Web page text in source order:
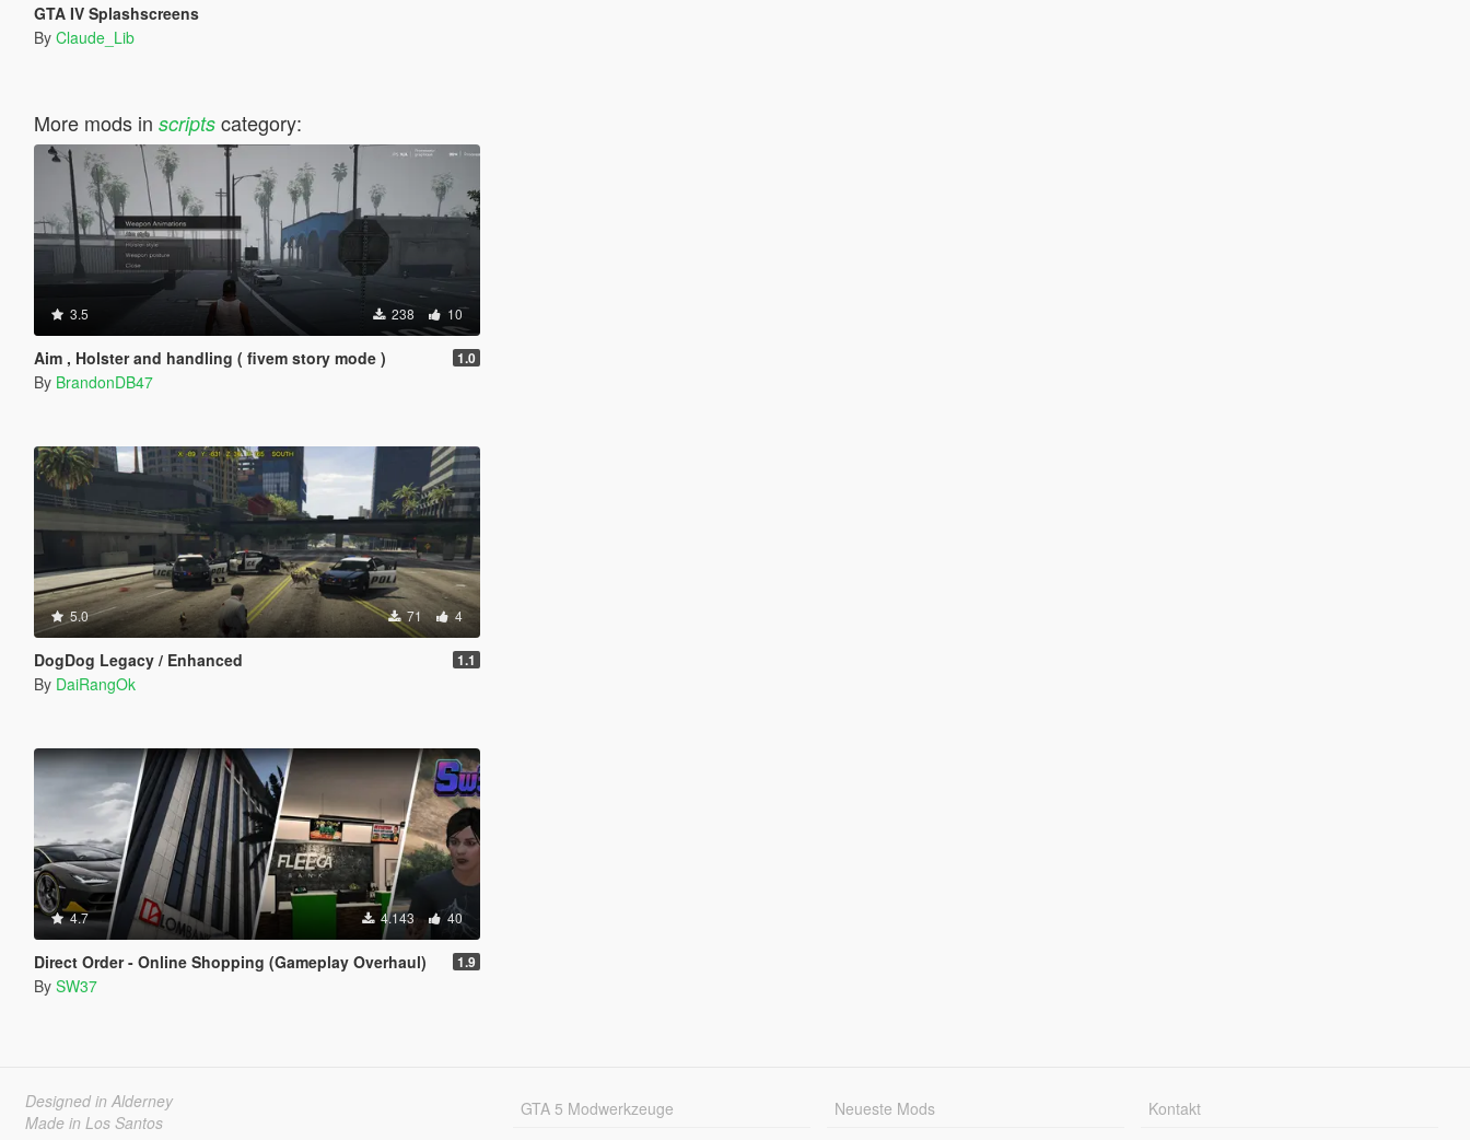
GTA IV Splashscreens
By Claude_Lib
More mods in scriptscategory:
3.5 238 10
Aim , Holster and handling ( fivem story mode ) 1.0
By BrandonDB47
5.0 71 4
DogDog Legacy / Enhanced 1.1
By DaiRangOk
4.7 4.143 40
Direct Order - Online Shopping (Gameplay Overhaul) 1.9
By SW37
Designed in Alderney
Made in Los Santos
GTA 5 Modwerkzeuge
Neueste Mods
Kontakt